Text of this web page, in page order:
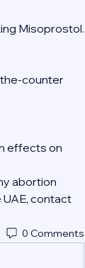
Misoprostol.
counter
effects on
abortion
contact
0 Comments